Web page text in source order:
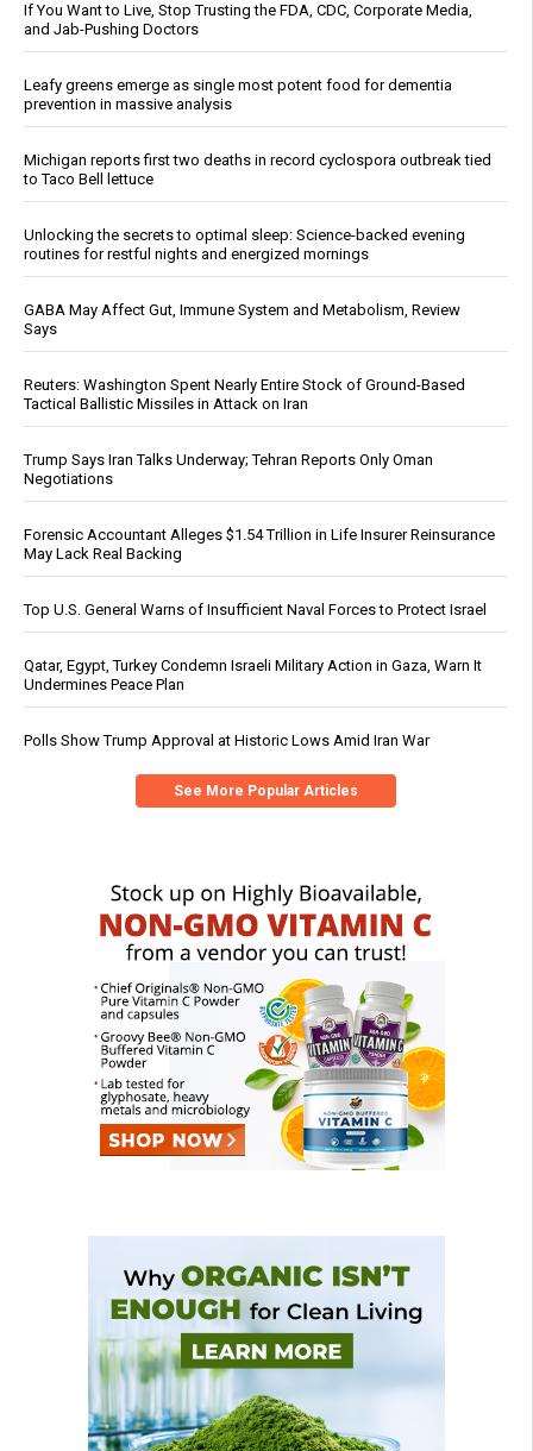
If You Want to Live, Stop Trusting the FDA, CDC, Corporate Media,
and Jab-Pushing Doctors
Leafy greens emerge as single most potent food for dementia
prevention in massive analysis
Michigan reports first two deaths in record cyclospora outbreak tied
to Taco Bell lettuce
Unlocking the secrets to optimal sleep: Science-backed evening
routines for restful nights and energized mornings
GABA May Affect Gut, Immune System and Metabolism, Review
Says
Reuters: Washington Spent Nearly Entire Stock of Ground-Based
Tactical Ballistic Missiles in Attack on Iran
Trump Says Iran Talks Underway; Tehran Reports Only Oman
Negotiations
Forensic Accountant Alleges $1.54 Trillion in Life Insurer Reinsurance
May Lack Real Backing
Top U.S. General Warns of Insufficient Naval Forces to Protect Israel
Qatar, Egypt, Turkey Condemn Israeli Military Action in Gaza, Warn It
Undermines Peace Plan
Polls Show Trump Approval at Historic Lows Amid Iran War
See More Popular Articles